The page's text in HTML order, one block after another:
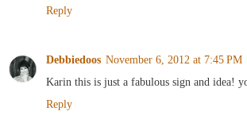
Reply
Debbiedoos November 6, 2012 at 7:45 PM
Karin this is just a fabulous sign and idea!
Reply